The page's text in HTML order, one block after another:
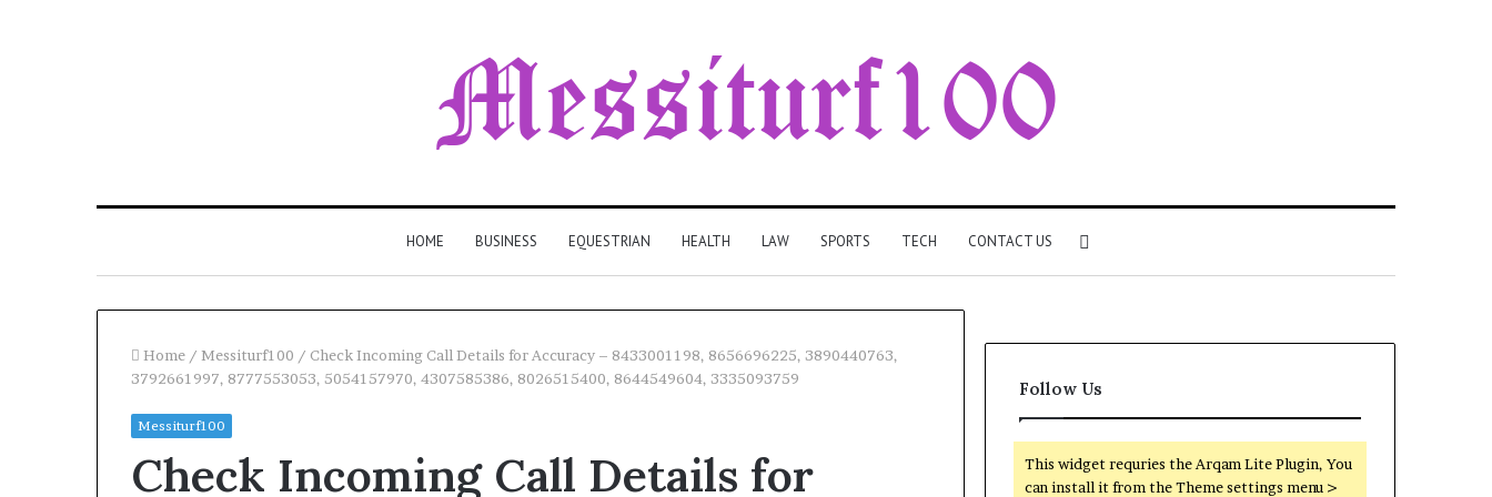
HOME BUSINESS EQUESTRIAN HEALTH LAW SPORTS TECH CONTACT US
Home / Messiturf100 / Check Incoming Call Details for Accuracy – 8433001198, 8656696225, 3890440763,
3792661997, 8777553053, 5054157970, 4307585386, 8026515400, 8644549604, 3335093759
Messiturf100
Check Incoming Call Details for
Follow Us
This widget requries the Arqam Lite Plugin, You
can install it from the Theme settings menu >